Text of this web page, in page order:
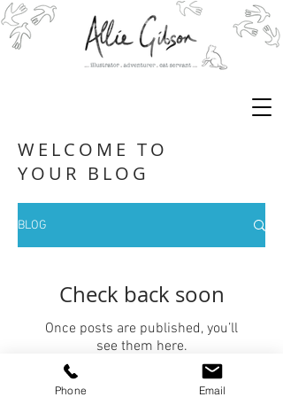
WELCOME TO
YOUR BLOG
BLOG
Check back soon
Once posts are published, you’ll
see them here.
Phone Email